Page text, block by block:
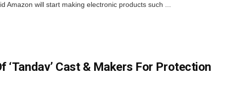
Amazon will start making electronic products such ...
‘Tandav’ Cast & Makers For Protection